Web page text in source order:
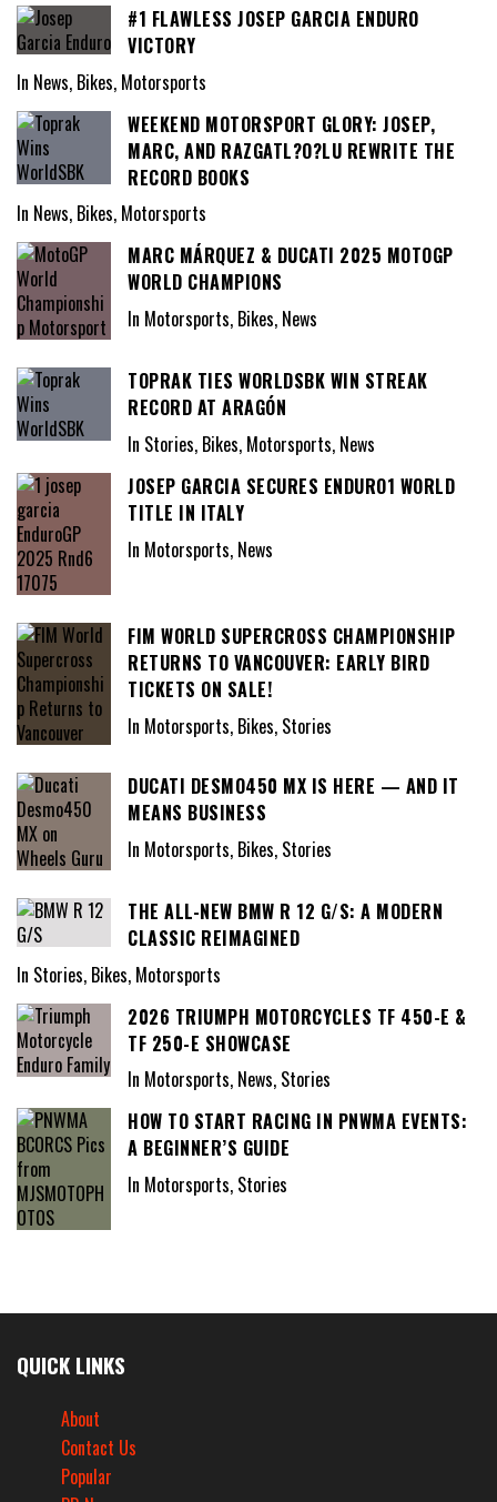
#1 FLAWLESS JOSEP GARCIA ENDURO
VICTORY
In News, Bikes, Motorsports
WEEKEND MOTORSPORT GLORY: JOSEP,
MARC, AND RAZGATL?O?LU REWRITE THE
RECORD BOOKS
In News, Bikes, Motorsports
MARC MÁRQUEZ & DUCATI 2025 MOTOGP
WORLD CHAMPIONS
In Motorsports, Bikes, News
TOPRAK TIES WORLDSBK WIN STREAK
RECORD AT ARAGÓN
In Stories, Bikes, Motorsports, News
JOSEP GARCIA SECURES ENDURO1 WORLD
TITLE IN ITALY
In Motorsports, News
FIM WORLD SUPERCROSS CHAMPIONSHIP
RETURNS TO VANCOUVER: EARLY BIRD
TICKETS ON SALE!
In Motorsports, Bikes, Stories
DUCATI DESMO450 MX IS HERE — AND IT
MEANS BUSINESS
In Motorsports, Bikes, Stories
THE ALL-NEW BMW R 12 G/S: A MODERN
CLASSIC REIMAGINED
In Stories, Bikes, Motorsports
2026 TRIUMPH MOTORCYCLES TF 450-E &
TF 250-E SHOWCASE
In Motorsports, News, Stories
HOW TO START RACING IN PNWMA EVENTS:
A BEGINNER’S GUIDE
In Motorsports, Stories
QUICK LINKS
About
Contact Us
Popular